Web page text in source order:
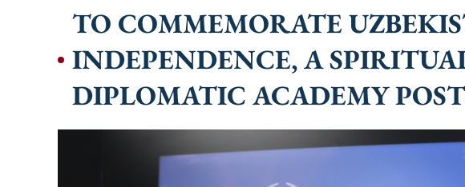
TO COMMEMORATE
INDEPENDENCE, A
DIPLOMATIC ACADEMY